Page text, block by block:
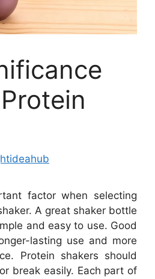
factor when selecting
A great shaker bottle
and easy to use. Good
lasting use and more
Protein shakers should
break easily. Each part of